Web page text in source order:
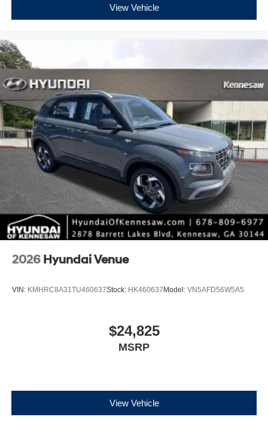
View Vehicle
2026 Hyundai Venue
VIN: KMHRC8A31TU460637Stock: HK460637Model: VN5AFD56W5A5
$24,825
MSRP
View Vehicle